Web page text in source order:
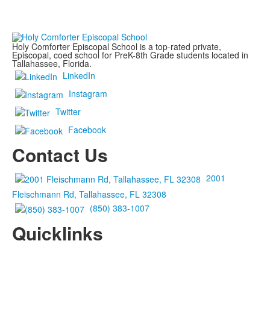
Holy Comforter Episcopal School is a top-rated private,
Episcopal, coed school for PreK-8th Grade students located in
Tallahassee, Florida.
LinkedIn
Instagram
Twitter
Facebook
Contact Us
2001
Fleischmann Rd, Tallahassee, FL 32308
(850) 383-1007
Quicklinks